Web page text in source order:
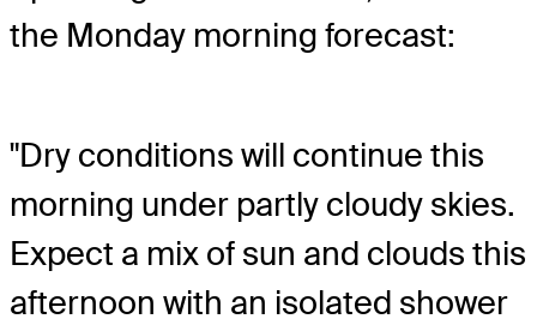
the Monday morning forecast:
"Dry conditions will continue this
morning under partly cloudy skies.
Expect a mix of sun and clouds this
afternoon with an isolated shower